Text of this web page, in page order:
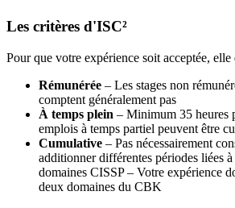
Les critères d'ISC²
Pour que votre expérience soit acceptée, elle
Rémunérée – Les stages non
comptent généralement pas
À temps plein – Minimum 35 heures
emplois à temps partiel peuvent être
Cumulative – Pas nécessairement
additionner différentes périodes liées
domaines CISSP – Votre expérience
deux domaines du CBK